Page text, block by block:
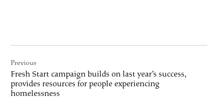
navigation
Previous
Fresh Start campaign builds on last year’s success,
provides resources for people experiencing
homelessness